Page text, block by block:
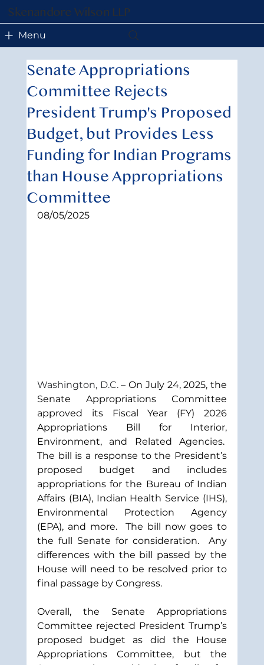
Skenandore Wilson LLP
Menu
Senate Appropriations
Committee Rejects
President Trump's Proposed
Budget, but Provides Less
Funding for Indian Programs
than House Appropriations
Committee
08/05/2025
Washington, D.C. – On July 24, 2025, the
Senate Appropriations Committee
approved its Fiscal Year (FY) 2026
Appropriations Bill for Interior,
Environment, and Related Agencies.
The bill is a response to the President’s
proposed budget and includes
appropriations for the Bureau of Indian
Affairs (BIA), Indian Health Service (IHS),
Environmental Protection Agency
(EPA), and more.  The bill now goes to
the full Senate for consideration.  Any
differences with the bill passed by the
House will need to be resolved prior to
final passage by Congress.
Overall, the Senate Appropriations
Committee rejected President Trump’s
proposed budget as did the House
Appropriations Committee, but the